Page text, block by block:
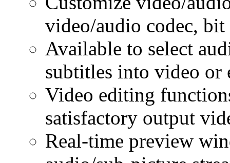
video/audio codec, bit
Available to select
subtitles into video or
Video editing
satisfactory output
Real-time preview